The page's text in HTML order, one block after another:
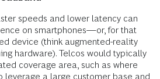
speeds and lower latency can
on smartphones—or, for that
device (think augmented-reality
hardware). Telcos would typically
coverage area, such as where
leverage a large customer base and